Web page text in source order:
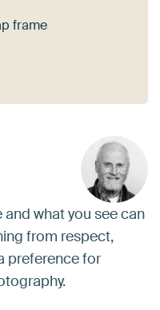
frame
and what you see can
from respect,
preference for